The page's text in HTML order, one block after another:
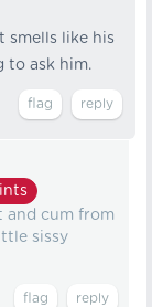
smells like his
to ask him.
and cum from
sissy